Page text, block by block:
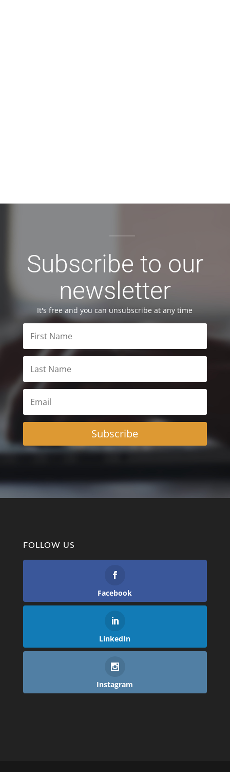
Subscribe to our
newsletter
It's free and you can unsubscribe at any time
Subscribe
FOLLOW US
Facebook
LinkedIn
Instagram